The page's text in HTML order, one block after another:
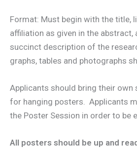
Format: Must begin with the title,
affiliation as given in the abstract,
succinct description of the
graphs, tables and photographs
Applicants should bring their own
for hanging posters. Applicants
the Poster Session in order to be
All posters should be up and